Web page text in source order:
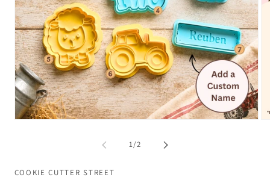
1/of
2
COOKIE CUTTER STREET